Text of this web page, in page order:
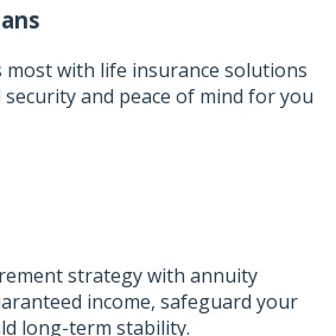
with life insurance solutions
and peace of mind for you
strategy with annuity
income, safeguard your
long-term stability.